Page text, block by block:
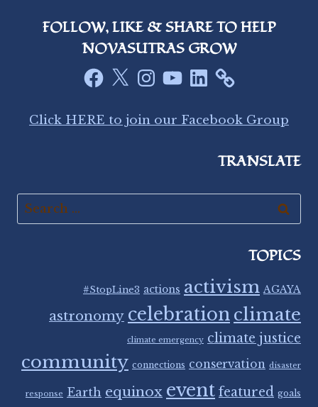
E
S
T
A
FOLLOW, LIKE & SHARE TO HELP
NOVASUTRAS GROW
Facebook
X Instagram
YouTube
LinkedIn
Click HERE to join our Facebook Group
TRANSLATE
Search
for:
TOPICS
#StopLine3 actions activism AGAYA
astronomy celebrationclimate
climate emergency climate justice
community connections conservation disaster
response Earth equinox event featured goals